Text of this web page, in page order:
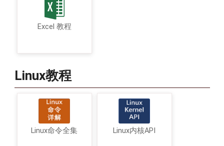
Excel 教程
Linux教程
Linux命令全集 Linux内核API